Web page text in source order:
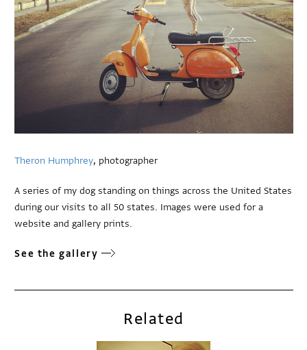
Theron Humphrey, photographer
A series of my dog standing on things across the United States
during our visits to all 50 states. Images were used for a
website and gallery prints.
See the gallery
Related